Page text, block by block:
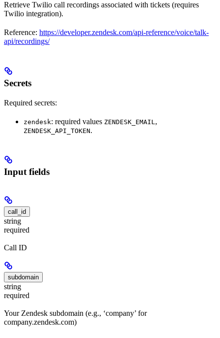
Retrieve Twilio call recordings associated with tickets (requires
Twilio integration).
Reference: https://developer.zendesk.com/api-reference/voice/talk-
api/recordings/
Secrets
Required secrets:
zendesk: required values ZENDESK_EMAIL,
ZENDESK_API_TOKEN.
Input fields
call_id
string
required
Call ID
subdomain
string
required
Your Zendesk subdomain (e.g., ‘company’ for
company.zendesk.com)